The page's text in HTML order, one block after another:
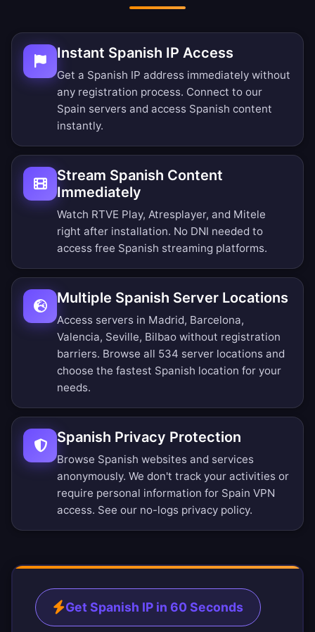
Instant Spanish IP Access
Get a Spanish IP address immediately without
any registration process. Connect to our
Spain servers and access Spanish content
instantly.
Stream Spanish Content
Immediately
Watch RTVE Play, Atresplayer, and Mitele
right after installation. No DNI needed to
access free Spanish streaming platforms.
Multiple Spanish Server Locations
Access servers in Madrid, Barcelona,
Valencia, Seville, Bilbao without registration
barriers. Browse all 534 server locations and
choose the fastest Spanish location for your
needs.
Spanish Privacy Protection
Browse Spanish websites and services
anonymously. We don't track your activities or
require personal information for Spain VPN
access. See our no-logs privacy policy.
Get Spanish IP in 60 Seconds